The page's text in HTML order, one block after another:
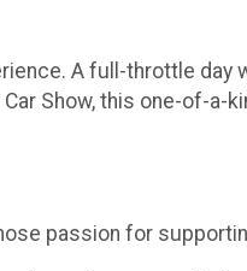
A full-throttle
Show, this one-of-
passion for